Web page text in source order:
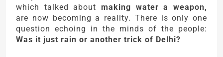
which talked about making water a weapon,
are now becoming a reality. There is only one
question echoing in the minds of the people:
Was it just rain or another trick of Delhi?